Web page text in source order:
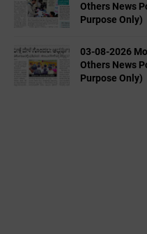
Others News
Purpose Only)
03-08-2026
Others News
Purpose Only)